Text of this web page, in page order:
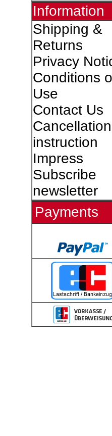
Information
Shipping &
Returns
Privacy
Conditions
Use
Contact Us
Cancellation
instruction
Impress
Subscribe
newsletter
Payments